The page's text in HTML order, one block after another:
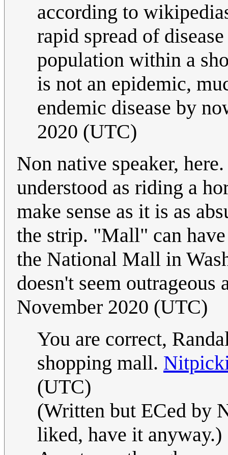
according to
rapid spread of
population within a
is not an epidemic,
endemic disease by
2020 (UTC)
Non native speaker,
understood as riding a
make sense as it is as
the strip. "Mall" can
the National Mall in
doesn't seem outrageous
November 2020 (UTC)
You are correct,
shopping mall.
(UTC)
(Written but ECed by
liked, have it anyway.)